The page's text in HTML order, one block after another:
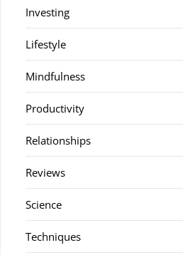
Investing
Lifestyle
Mindfulness
Productivity
Relationships
Reviews
Science
Techniques